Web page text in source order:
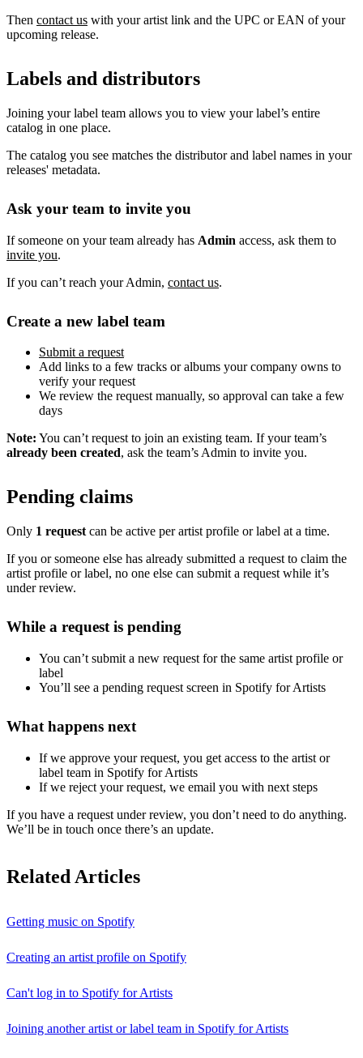
Then contact us with your artist link and the UPC or EAN of your
upcoming release.
Labels and distributors
Joining your label team allows you to view your label’s entire
catalog in one place.
The catalog you see matches the distributor and label names in your
releases' metadata.
Ask your team to invite you
If someone on your team already has Admin access, ask them to
invite you.
If you can’t reach your Admin, contact us.
Create a new label team
Submit a request
Add links to a few tracks or albums your company owns to
verify your request
We review the request manually, so approval can take a few
days
Note: You can’t request to join an existing team. If your team’s
already been created, ask the team’s Admin to invite you.
Pending claims
Only 1 request can be active per artist profile or label at a time.
If you or someone else has already submitted a request to claim the
artist profile or label, no one else can submit a request while it’s
under review.
While a request is pending
You can’t submit a new request for the same artist profile or
label
You’ll see a pending request screen in Spotify for Artists
What happens next
If we approve your request, you get access to the artist or
label team in Spotify for Artists
If we reject your request, we email you with next steps
If you have a request under review, you don’t need to do anything.
We’ll be in touch once there’s an update.
Related Articles
Getting music on Spotify
Creating an artist profile on Spotify
Can't log in to Spotify for Artists
Joining another artist or label team in Spotify for Artists